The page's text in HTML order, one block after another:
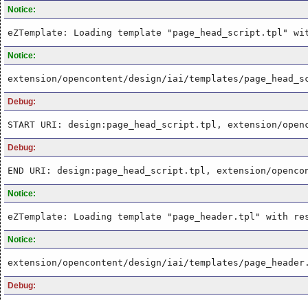
Notice:
eZTemplate: Loading template "page_head_script.tpl"
Notice:
extension/opencontent/design/iai/templates/
Debug:
START URI: design:page_head_script.tpl, extension/
Debug:
END URI: design:page_head_script.tpl, extension/
Notice:
eZTemplate: Loading template "page_header.tpl" with
Notice:
extension/opencontent/design/iai/templates/
Debug: